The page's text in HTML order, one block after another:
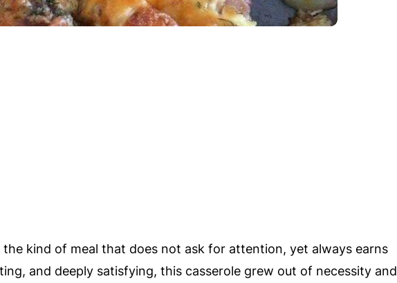
the kind of meal that does not ask for attention, yet always earns
and deeply satisfying, this casserole grew out of necessity and